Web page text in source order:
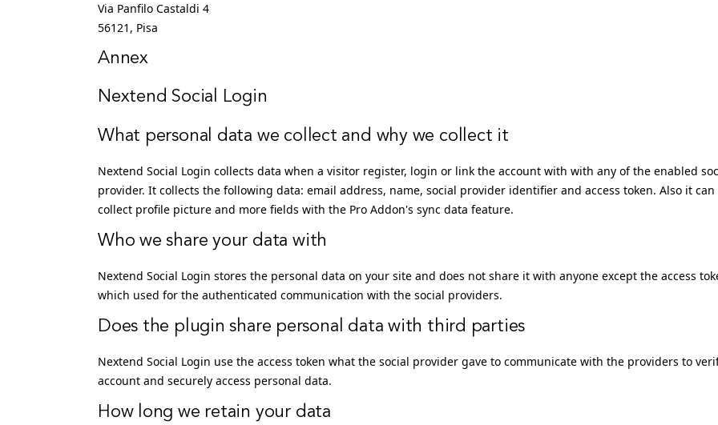
Via Panfilo Castaldi 4
56121, Pisa
Annex
Nextend Social Login
What personal data we collect and why we collect it
Nextend Social Login collects data when a visitor register, login or link the account with with any of the enabled
provider. It collects the following data: email address, name, social provider identifier and access token. Also it can
collect profile picture and more fields with the Pro Addon's sync data feature.
Who we share your data with
Nextend Social Login stores the personal data on your site and does not share it with anyone except the access
which used for the authenticated communication with the social providers.
Does the plugin share personal data with third parties
Nextend Social Login use the access token what the social provider gave to communicate with the providers to
account and securely access personal data.
How long we retain your data